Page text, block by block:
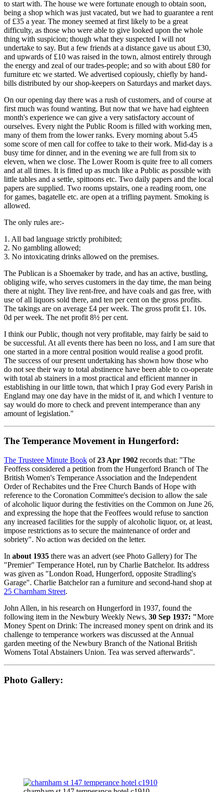
to start with. The house we were fortunate enough to obtain soon,
being a shop which was just vacated, but we had to guarantee a rent
of £35 a year. The money seemed at first likely to be a great
difficulty, as those who were able to give looked upon the whole
thing with suspicion; though what they suspected I will not
undertake to say. But a few friends at a distance gave us about £30,
and upwards of £10 was raised in the town, almost entirely through
the energy and zeal of our trades-people; and so with about £80 for
furniture etc we started. We adver­tised copiously, chiefly by hand-
bills distributed by our shop-keepers on Saturdays and market days.
On our opening day there was a rush of customers, and of course at
first much was found wanting. But now that we have had eighteen
month's experience we can give a very satisfactory account of
ourselves. Every night the Public Room is filled with working men,
many of them from the lower ranks. Every morning about 5.45
some score of men call for coffee to take to their work. Mid-day is a
busy time for dinner, and in the evening we are full from six to
eleven, when we close. The Lower Room is quite free to all comers
and at all times. It is fitted up as much like a Public as possible with
little tables and a settle, spittoons etc. Two daily papers and the local
papers are supplied. Two rooms upstairs, one a reading room, one
for games, bagatelle etc. are open at a trifling payment. Smoking is
allowed.
The only rules are:-
1. All bad language strictly prohibited;
2. No gambling allowed;
3. No intoxicating drinks allowed on the premises.
The Publican is a Shoemaker by trade, and has an active, bustling,
obliging wife, who serves customers in the day time, the man being
there at night. They live rent-free, and have coals and gas free, with
use of all liquors sold there, and ten per cent on the gross profits.
The takings are on average £4 per week. The gross profit £1. 10s.
0d per week. The net profit 8½ per cent.
I think our Public, though not very profitable, may fairly be said to
be successful. At all events there has been no loss, and I am sure that
one started in a more central position would realise a good profit.
The success of our present undertaking has shown how those who
do not see their way to total abstinence have been able to co-operate
with total ab­ stainers in a most practical and efficient manner in
establishing in our little town, that which I pray God every Parish in
England may one day have in the midst of it, and which I venture to
say would do more to check and prevent intemperance than any
amount of legislation."
The Temperance Movement in Hungerford:
The Trusteee Minute Book of23 Apr 1902 records that: "The
Feoffess considered a petition from the Hungerford Branch of The
British Women's Temperance Association and the Independent
Order of Rechabites und the Free Church Bands of Hope with
reference to the Coronation Committee's decision to allow the sale
of alcoholic liquor during the festivities on the Common on June 26,
and expressing the hope that the Feoffees would refuse to sanction
any increased facilities for the supply of alcoholic liquor, or, at least,
impose restrictions as to secure the maintenance of order and
sobriety". No action was decided on the letter.
In about 1935 there was an advert (see Photo Gallery) for The
"Premier" Temperance Hotel, run by Charlie Batchelor. Its address
was given as "London Road, Hungerford, opposite Stradling's
Garage". Charlie Batchelor ran a furniture and second-hand shop at
25 Charnham Street.
John Allen, in his research on Hungerford in 1937, found the
following item in the Newbury Weekly News, 30 Sep 1937: "More
Money Spent on Drink: The increased money spent on drink and its
challenge to temperance workers was discussed at the Annual
garden meeting of the Newbury Branch of the National British
Womens Total Abstainers Union. Tea was served afterwards".
Photo Gallery: